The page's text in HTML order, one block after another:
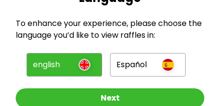
For Entrants
Press
To enhance your experience, please choose the
language you’d like to view raffles in:
english Español
Next